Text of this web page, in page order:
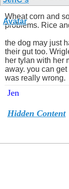
Wheat corn and
problems. Rice
the dog may just
their gut too.
her tylan with her
away. you can
was really wrong.
Jen
Hidden Content